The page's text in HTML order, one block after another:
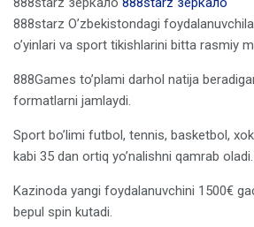
888starz O’zbekistondagi
o’yinlari va sport tikishlarini bitta rasmiy
888Games to’plami darhol natija
formatlarni jamlaydi.
Sport bo’limi futbol, tennis, basketbol,
kabi 35 dan ortiq yo’nalishni qamrab oladi.
Kazinoda yangi foydalanuvchini 1500€
bepul spin kutadi.